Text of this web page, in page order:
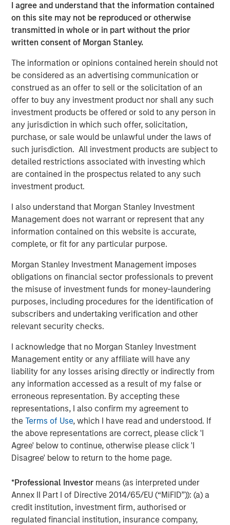
I agree and understand that the information contained
on this site may not be reproduced or otherwise
transmitted in whole or in part without the prior
written consent of Morgan Stanley.
The information or opinions contained herein should not
be considered as an advertising communication or
construed as an offer to sell or the solicitation of an
offer to buy any investment product nor shall any such
investment products be offered or sold to any person in
any jurisdiction in which such offer, solicitation,
purchase, or sale would be unlawful under the laws of
such jurisdiction. All investment products are subject to
detailed restrictions associated with investing which
are contained in the prospectus related to any such
investment product.
I also understand that Morgan Stanley Investment
Management does not warrant or represent that any
information contained on this website is accurate,
complete, or fit for any particular purpose.
Morgan Stanley Investment Management imposes
obligations on financial sector professionals to prevent
the misuse of investment funds for money-laundering
purposes, including procedures for the identification of
subscribers and undertaking verification and other
relevant security checks.
I acknowledge that no Morgan Stanley Investment
Management entity or any affiliate will have any
liability for any losses arising directly or indirectly from
any information accessed as a result of my false or
erroneous representation. By accepting these
representations, I also confirm my agreement to
theTerms of Use, which I have read and understood. If
the above representations are correct, please click 'I
Agree' below to continue, otherwise please click 'I
Disagree' below to return to the home page.
*Professional Investor means (as interpreted under
Annex II Part I of Directive 2014/65/EU (“MiFID”)): (a) a
credit institution, investment firm, authorised or
regulated financial institution, insurance company,
team supports companies undergoing a wide range of
transformations, including leveraged buyouts,
management buyouts, acquisitions, growth financings,
refinancings, and recapitalisations.
Related Insights
ARTICLE
European Private Credit: Why Now?
Investing in European Private Credit
ALTS IN FOCUS
Private Credit 2026 Midyear Outlook
The Author
Mark Jochims
Managing Director
Featured Insights